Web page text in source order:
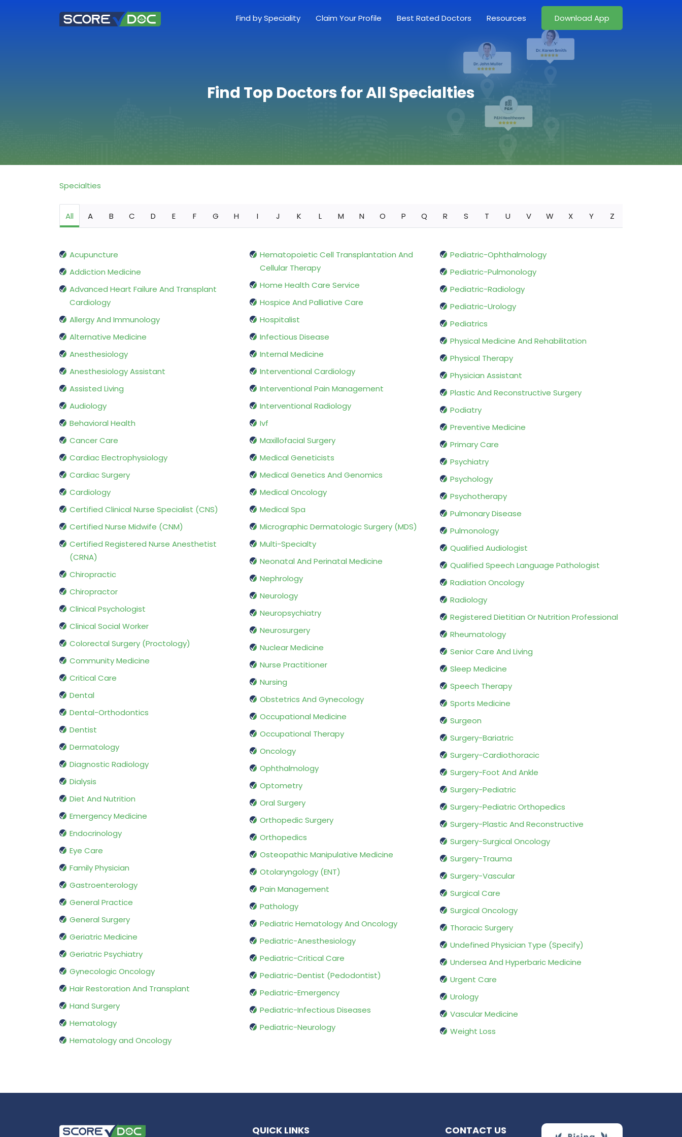
Find by Speciality Claim Your Profile Best Rated Doctors Resources Download App
Find Top Doctors for All Specialties
Specialties
All A B C D E F G H I J K L M N O P Q R S T U V W X Y Z
Acupuncture
Addiction Medicine
Advanced Heart Failure And Transplant
Cardiology
Allergy And Immunology
Alternative Medicine
Anesthesiology
Anesthesiology Assistant
Assisted Living
Audiology
Behavioral Health
Cancer Care
Cardiac Electrophysiology
Cardiac Surgery
Cardiology
Certified Clinical Nurse Specialist (CNS)
Certified Nurse Midwife (CNM)
Certified Registered Nurse Anesthetist
(CRNA)
Chiropractic
Chiropractor
Clinical Psychologist
Clinical Social Worker
Colorectal Surgery (Proctology)
Community Medicine
Critical Care
Dental
Dental-Orthodontics
Dentist
Dermatology
Diagnostic Radiology
Dialysis
Diet And Nutrition
Emergency Medicine
Endocrinology
Eye Care
Family Physician
Gastroenterology
General Practice
General Surgery
Geriatric Medicine
Geriatric Psychiatry
Gynecologic Oncology
Hair Restoration And Transplant
Hand Surgery
Hematology
Hematology and Oncology
Hematopoietic Cell Transplantation And
Cellular Therapy
Home Health Care Service
Hospice And Palliative Care
Hospitalist
Infectious Disease
Internal Medicine
Interventional Cardiology
Interventional Pain Management
Interventional Radiology
Ivf
Maxillofacial Surgery
Medical Geneticists
Medical Genetics And Genomics
Medical Oncology
Medical Spa
Micrographic Dermatologic Surgery (MDS)
Multi-Specialty
Neonatal And Perinatal Medicine
Nephrology
Neurology
Neuropsychiatry
Neurosurgery
Nuclear Medicine
Nurse Practitioner
Nursing
Obstetrics And Gynecology
Occupational Medicine
Occupational Therapy
Oncology
Ophthalmology
Optometry
Oral Surgery
Orthopedic Surgery
Orthopedics
Osteopathic Manipulative Medicine
Otolaryngology (ENT)
Pain Management
Pathology
Pediatric Hematology And Oncology
Pediatric-Anesthesiology
Pediatric-Critical Care
Pediatric-Dentist (Pedodontist)
Pediatric-Emergency
Pediatric-Infectious Diseases
Pediatric-Neurology
Pediatric-Ophthalmology
Pediatric-Pulmonology
Pediatric-Radiology
Pediatric-Urology
Pediatrics
Physical Medicine And Rehabilitation
Physical Therapy
Physician Assistant
Plastic And Reconstructive Surgery
Podiatry
Preventive Medicine
Primary Care
Psychiatry
Psychology
Psychotherapy
Pulmonary Disease
Pulmonology
Qualified Audiologist
Qualified Speech Language Pathologist
Radiation Oncology
Radiology
Registered Dietitian Or Nutrition Professional
Rheumatology
Senior Care And Living
Sleep Medicine
Speech Therapy
Sports Medicine
Surgeon
Surgery-Bariatric
Surgery-Cardiothoracic
Surgery-Foot And Ankle
Surgery-Pediatric
Surgery-Pediatric Orthopedics
Surgery-Plastic And Reconstructive
Surgery-Surgical Oncology
Surgery-Trauma
Surgery-Vascular
Surgical Care
Surgical Oncology
Thoracic Surgery
Undefined Physician Type (Specify)
Undersea And Hyperbaric Medicine
Urgent Care
Urology
Vascular Medicine
Weight Loss
QUICK LINKS CONTACT US